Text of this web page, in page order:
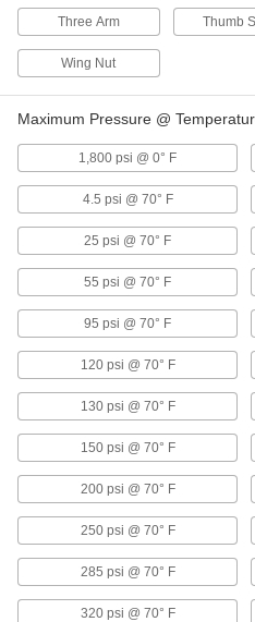
56
3 products
Purge
Ensure
7 products
Air
Push and
stamping
27
Three Arm Thumb
Wing Nut
Maximum Pressure @
1,800 psi @ 0° F
4.5 psi @ 70° F
25 psi @ 70° F
55 psi @ 70° F
95 psi @ 70° F
120 psi @ 70° F
130 psi @ 70° F
150 psi @ 70° F
200 psi @ 70° F
250 psi @ 70° F
285 psi @ 70° F
320 psi @ 70° F